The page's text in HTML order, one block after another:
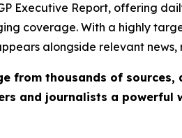
Executive Report, offering
coverage. With a highly
alongside relevant
from thousands of
and journalists a powerful